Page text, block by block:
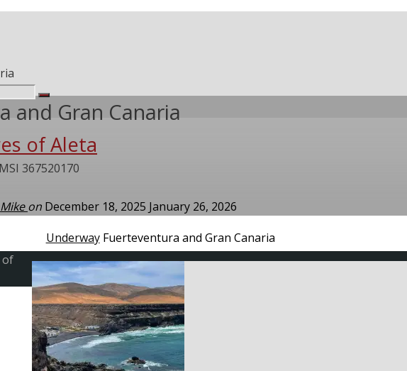
Search
of Aleta
367520170
and Gran Canaria
Mike on December 18, 2025 January 26, 2026
Home
Underway Fuerteventura and Gran Canaria
of